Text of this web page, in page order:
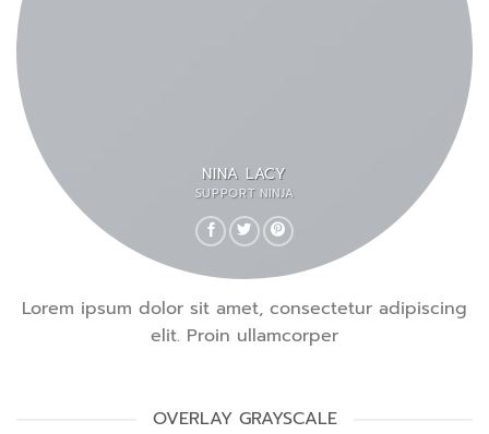
NINA LACY
SUPPORT NINJA
Lorem ipsum dolor sit amet, consectetur adipiscing
elit. Proin ullamcorper
OVERLAY GRAYSCALE